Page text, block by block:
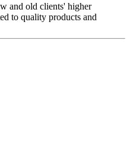
and old clients' higher
to quality products and